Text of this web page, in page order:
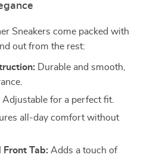
Sneakers come packed with
out from the rest:
Durable and smooth,
Adjustable for a perfect fit.
all-day comfort without
Front Tab: Adds a touch of